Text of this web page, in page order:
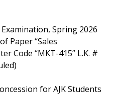
Spring 2026
Paper “Sales
Code “MKT-415” L.K. #
for AJK Students